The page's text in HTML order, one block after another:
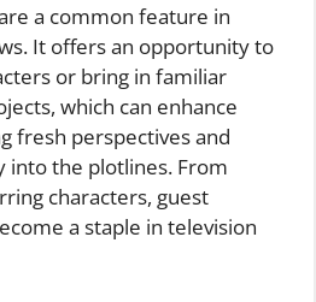
a common feature in
It offers an opportunity to
or bring in familiar
which can enhance
fresh perspectives and
into the plotlines. From
characters, guest
a staple in television